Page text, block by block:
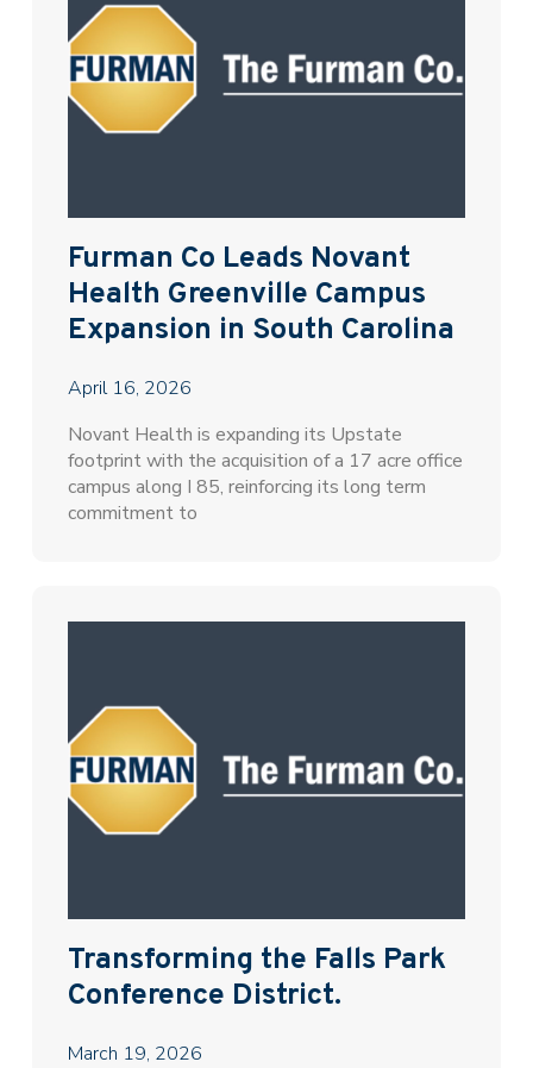
Furman Co Leads Novant
Health Greenville Campus
Expansion in South Carolina
April 16, 2026
Novant Health is expanding its Upstate
footprint with the acquisition of a 17 acre office
campus along I 85, reinforcing its long term
commitment to
Transforming the Falls Park
Conference District.
March 19, 2026